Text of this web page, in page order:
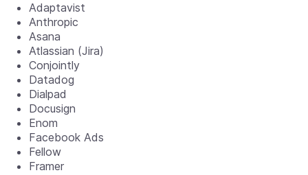
Adaptavist
Anthropic
Asana
Atlassian (Jira)
Conjointly
Datadog
Dialpad
Docusign
Enom
Facebook Ads
Fellow
Framer